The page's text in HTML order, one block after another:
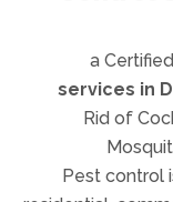
Rid of
Pest control
a healthy and
to cockroaches,
different kinds of